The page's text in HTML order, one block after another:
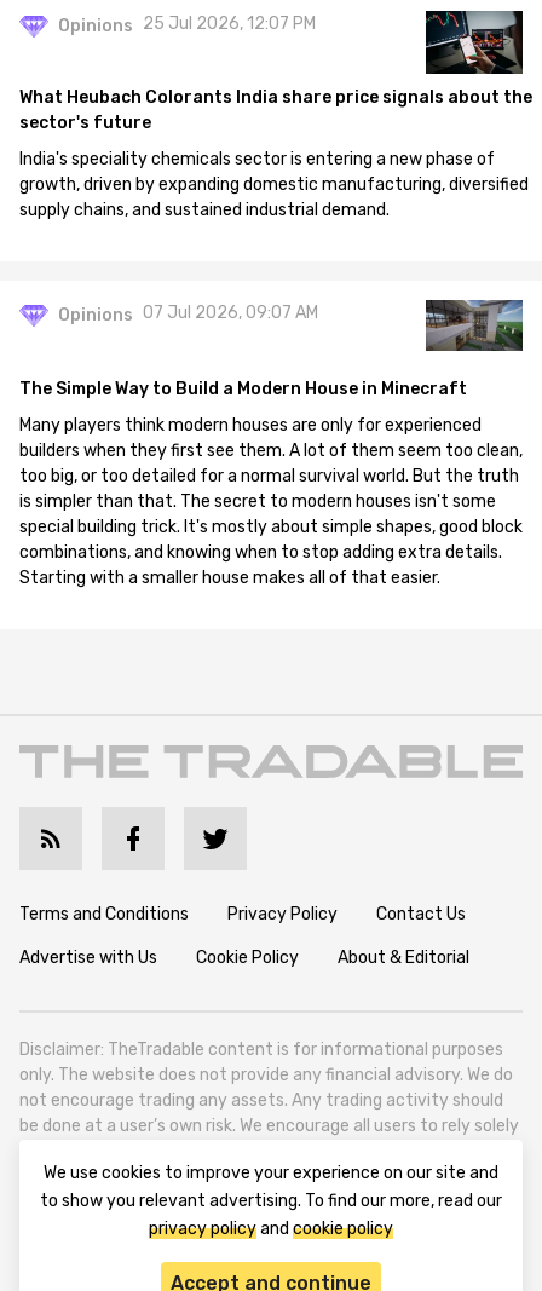
Opinions 25 Jul 2026, 12:07 PM
What Heubach Colorants India share price signals about the
sector's future
India's speciality chemicals sector is entering a new phase of
growth, driven by expanding domestic manufacturing, diversified
supply chains, and sustained industrial demand.
Opinions 07 Jul 2026, 09:07 AM
The Simple Way to Build a Modern House in Minecraft
Many players think modern houses are only for experienced
builders when they first see them. A lot of them seem too clean,
too big, or too detailed for a normal survival world. But the truth
is simpler than that. The secret to modern houses isn't some
special building trick. It's mostly about simple shapes, good block
combinations, and knowing when to stop adding extra details.
Starting with a smaller house makes all of that easier.
Terms and Conditions Privacy Policy Contact Us
Advertise with Us Cookie Policy About & Editorial
Disclaimer: TheTradable content is for informational purposes
only. The website does not provide any financial advisory. We do
not encourage trading any assets. Any trading activity should
be done at a user’s own risk. We encourage all users to rely solely
TheTradable is a Financial News Website, focusing on the global
Tradables Market. TheTradable is based in Tbilisi (0179, Georgia,
Tbilisi City, Vake District, 49 Besarion Zhghenti Street, VAT
We use cookies to improve your experience on our site and
to show you relevant advertising. To find our more, read our
privacy policyand cookie policy
Accept and continue